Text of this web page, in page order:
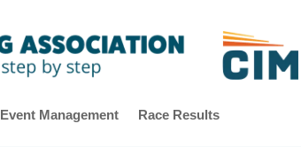
Event Management Race Results